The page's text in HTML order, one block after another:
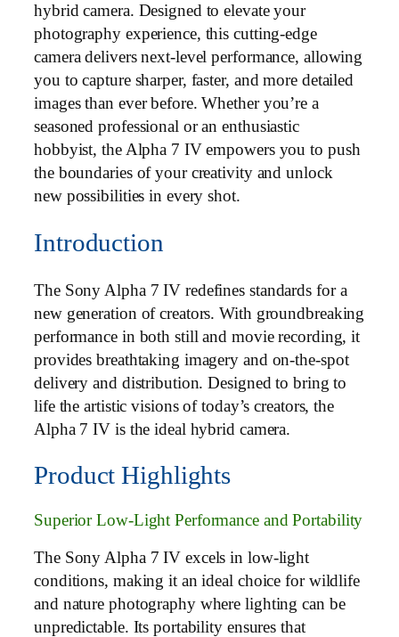
hybrid camera. Designed to elevate your
photography experience, this cutting-edge
camera delivers next-level performance, allowing
you to capture sharper, faster, and more detailed
images than ever before. Whether you’re a
seasoned professional or an enthusiastic
hobbyist, the Alpha 7 IV empowers you to push
the boundaries of your creativity and unlock
new possibilities in every shot.
Introduction
The Sony Alpha 7 IV redefines standards for a
new generation of creators. With groundbreaking
performance in both still and movie recording, it
provides breathtaking imagery and on-the-spot
delivery and distribution. Designed to bring to
life the artistic visions of today’s creators, the
Alpha 7 IV is the ideal hybrid camera.
Product Highlights
Superior Low-Light Performance and Portability
The Sony Alpha 7 IV excels in low-light
conditions, making it an ideal choice for wildlife
and nature photography where lighting can be
unpredictable. Its portability ensures that